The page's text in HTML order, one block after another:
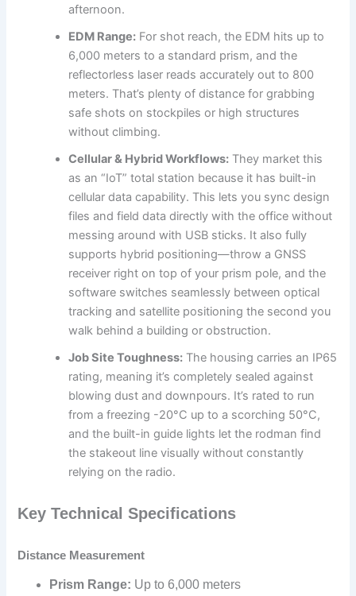
afternoon.
EDM Range: For shot reach, the EDM hits up to
6,000 meters to a standard prism, and the
reflectorless laser reads accurately out to 800
meters. That’s plenty of distance for grabbing
safe shots on stockpiles or high structures
without climbing.
Cellular & Hybrid Workflows: They market this
as an “IoT” total station because it has built-in
cellular data capability. This lets you sync design
files and field data directly with the office without
messing around with USB sticks. It also fully
supports hybrid positioning—throw a GNSS
receiver right on top of your prism pole, and the
software switches seamlessly between optical
tracking and satellite positioning the second you
walk behind a building or obstruction.
Job Site Toughness: The housing carries an IP65
rating, meaning it’s completely sealed against
blowing dust and downpours. It’s rated to run
from a freezing -20°C up to a scorching 50°C,
and the built-in guide lights let the rodman find
the stakeout line visually without constantly
relying on the radio.
Key Technical Specifications
Distance Measurement
Prism Range: Up to 6,000 meters